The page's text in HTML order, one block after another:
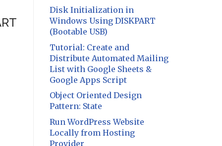
Disk Initialization in
Windows Using DISKPART
(Bootable USB)
Tutorial: Create and
Distribute Automated Mailing
List with Google Sheets &
Google Apps Script
Object Oriented Design
Pattern: State
Run WordPress Website
Locally from Hosting
Provider